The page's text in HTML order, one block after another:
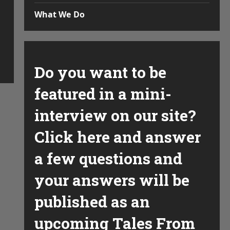
What We Do
Do you want to be
featured in a mini-
interview on our site?
Click here and answer
a few questions and
your answers will be
published as an
upcoming Tales From